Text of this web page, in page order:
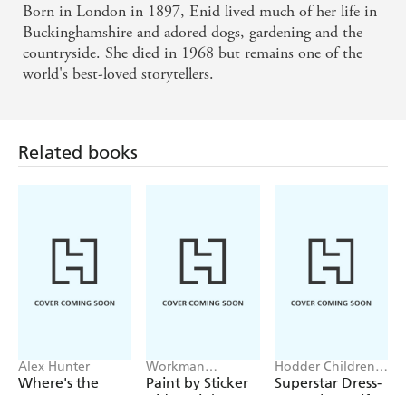
Born in London in 1897, Enid lived much of her life in
Buckinghamshire and adored dogs, gardening and the
countryside. She died in 1968 but remains one of the
world's best-loved storytellers.
Related books
Alex Hunter
Where's the
Workman
Publishing
Paint by Sticker
Hodder Children's
Books, Melissa
Superstar Dress-